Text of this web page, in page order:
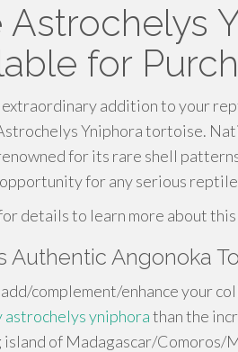
Astrochelys
for
extraordinary addition to your
Yniphora tortoise.
for its rare shell
for any serious
details to learn more about
Authentic Angonoka
complement/enhance your
astrochelys yniphorathan the
island of Madagascar/